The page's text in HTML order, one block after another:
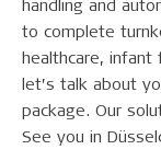
handling and
to complete
healthcare, infant
let’s talk about
package. Our
See you in